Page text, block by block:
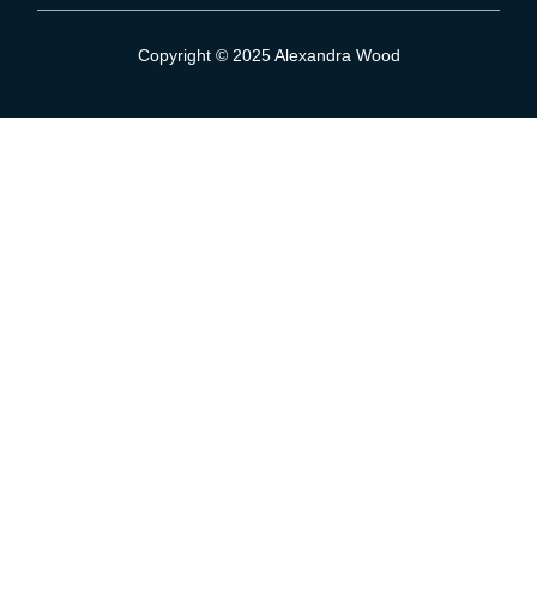
Sign Up To Our Mailing List
Copyright © 2025 Alexandra Wood